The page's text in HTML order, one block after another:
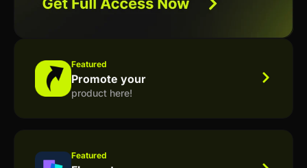
Featured
Promote your
product here!
Featured